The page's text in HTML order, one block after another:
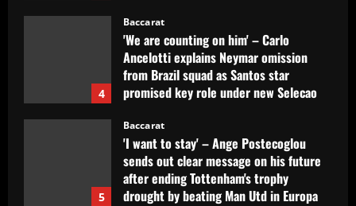
4
Baccarat
'We are counting on him' – Carlo
Ancelotti explains Neymar omission
from Brazil squad as Santos star
promised key role under new Selecao
12/09/2025
5
Baccarat
'I want to stay' – Ange Postecoglou
sends out clear message on his future
after ending Tottenham's trophy
drought by beating Man Utd in Europa